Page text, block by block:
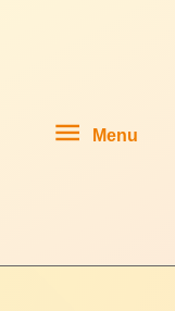
Menu
Menu